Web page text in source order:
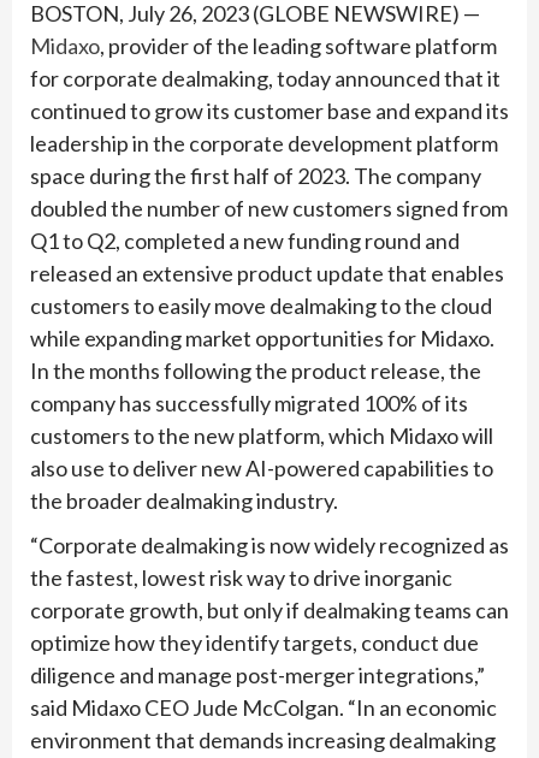
BOSTON, July 26, 2023 (GLOBE NEWSWIRE) —
Midaxo, provider of the leading software platform
for corporate dealmaking, today announced that it
continued to grow its customer base and expand its
leadership in the corporate development platform
space during the first half of 2023. The company
doubled the number of new customers signed from
Q1 to Q2, completed a new funding round and
released an extensive product update that enables
customers to easily move dealmaking to the cloud
while expanding market opportunities for Midaxo.
In the months following the product release, the
company has successfully migrated 100% of its
customers to the new platform, which Midaxo will
also use to deliver new AI-powered capabilities to
the broader dealmaking industry.
“Corporate dealmaking is now widely recognized as
the fastest, lowest risk way to drive inorganic
corporate growth, but only if dealmaking teams can
optimize how they identify targets, conduct due
diligence and manage post-merger integrations,”
said Midaxo CEO Jude McColgan. “In an economic
environment that demands increasing dealmaking